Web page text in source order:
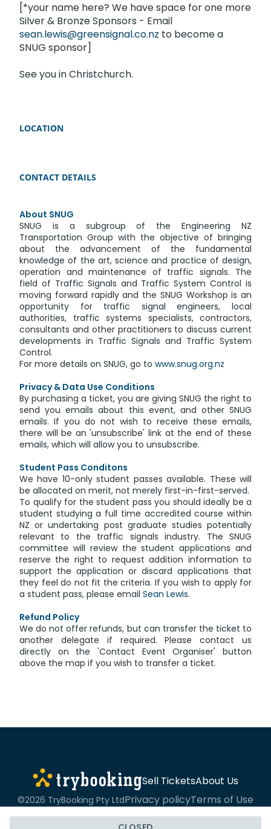
[*your name here? We have space for one more
Silver & Bronze Sponsors - Email
sean.lewis@greensignal.co.nz to become a
SNUG sponsor]
See you in Christchurch.
LOCATION
CONTACT DETAILS
About SNUG
SNUG is a subgroup of the Engineering NZ
Transportation Group with the objective of bringing
about the advancement of the fundamental
knowledge of the art, science and practice of design,
operation and maintenance of traffic signals. The
field of Traffic Signals and Traffic System Control is
moving forward rapidly and the SNUG Workshop is an
opportunity for traffic signal engineers, local
authorities, traffic systems specialists, contractors,
consultants and other practitioners to discuss current
developments in Traffic Signals and Traffic System
Control.
For more details on SNUG, go to www.snug.org.nz
Privacy & Data Use Conditions
By purchasing a ticket, you are giving SNUG the right to
send you emails about this event, and other SNUG
emails. If you do not wish to receive these emails,
there will be an 'unsubscribe' link at the end of these
emails, which will allow you to unsubscribe.
Student Pass Conditons
We have 10-only student passes available. These will
be allocated on merit, not merely first-in-first-served.
To qualify for the student pass you should ideally be a
student studying a full time accredited course within
NZ or undertaking post graduate studies potentially
relevant to the traffic signals industry. The SNUG
committee will review the student applications and
reserve the right to request addition information to
support the application or discard applications that
they feel do not fit the criteria. If you wish to apply for
a student pass, please email Sean Lewis.
Refund Policy
We do not offer refunds, but can transfer the ticket to
another delegate if required. Please contact us
directly on the 'Contact Event Organiser' button
above the map if you wish to transfer a ticket.
Sell TicketsAbout Us
©2026 TryBooking Pty LtdPrivacy policyTerms of Use